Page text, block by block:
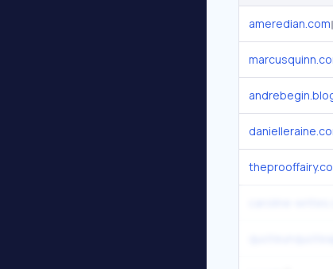
ameredian.com